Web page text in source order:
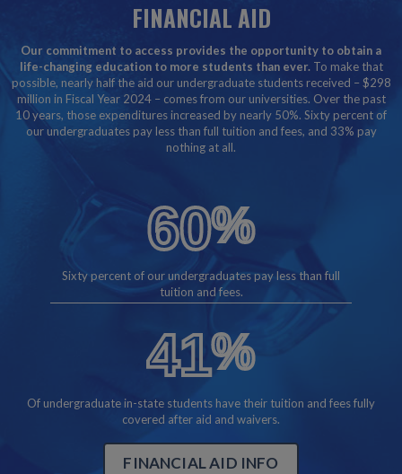
FINANCIAL AID
Our commitment to access provides the opportunity to obtain a
life-changing education to more students than ever.To make that
possible, nearly half the aid our undergraduate students received – $298
million in Fiscal Year 2024 – comes from our universities. Over the past
10 years, those expenditures increased by nearly 50%. Sixty percent of
our undergraduates pay less than full tuition and fees, and 33% pay
nothing at all.
60%
Sixty percent of our undergraduates pay less than full
tuition and fees.
41%
40%
Of undergraduate in-state students have their tuition and fees fully
covered after aid and waivers.
FINANCIAL AID INFO